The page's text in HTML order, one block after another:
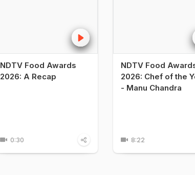
NDTV Food Awards
2026: A Recap
0:30
NDTV Food
2026: Chef of the
- Manu Chandra
8:22